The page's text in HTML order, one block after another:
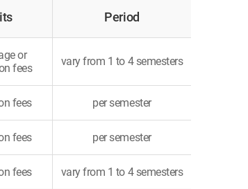
Period
or
fees
vary from 1 to 4 semesters
fees per semester
fees per semester
fees vary from 1 to 4 semesters